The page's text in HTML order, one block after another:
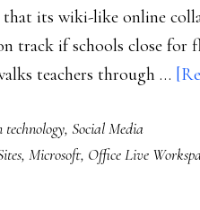
that its wiki-like online
track if schools close
teachers through …
technology, Social Media
, Microsoft, Office Live